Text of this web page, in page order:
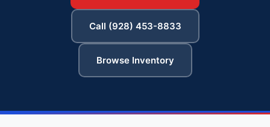
Call (928) 453-8833
Browse Inventory